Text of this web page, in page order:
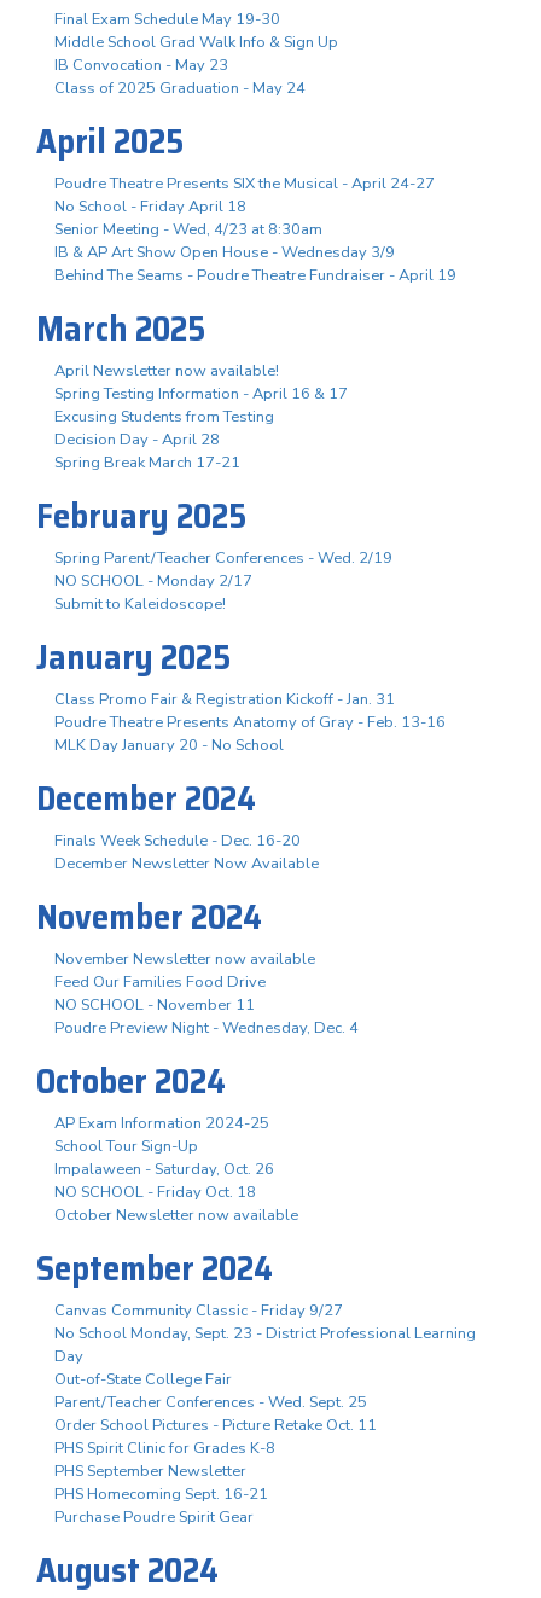
Final Exam Schedule May 19-30
Middle School Grad Walk Info & Sign Up
IB Convocation - May 23
Class of 2025 Graduation - May 24
April 2025
Poudre Theatre Presents SIX the Musical - April 24-27
No School - Friday April 18
Senior Meeting - Wed, 4/23 at 8:30am
IB & AP Art Show Open House - Wednesday 3/9
Behind The Seams - Poudre Theatre Fundraiser - April 19
March 2025
April Newsletter now available!
Spring Testing Information - April 16 & 17
Excusing Students from Testing
Decision Day - April 28
Spring Break March 17-21
February 2025
Spring Parent/Teacher Conferences - Wed. 2/19
NO SCHOOL - Monday 2/17
Submit to Kaleidoscope!
January 2025
Class Promo Fair & Registration Kickoff - Jan. 31
Poudre Theatre Presents Anatomy of Gray - Feb. 13-16
MLK Day January 20 - No School
December 2024
Finals Week Schedule - Dec. 16-20
December Newsletter Now Available
November 2024
November Newsletter now available
Feed Our Families Food Drive
NO SCHOOL - November 11
Poudre Preview Night - Wednesday, Dec. 4
October 2024
AP Exam Information 2024-25
School Tour Sign-Up
Impalaween - Saturday, Oct. 26
NO SCHOOL - Friday Oct. 18
October Newsletter now available
September 2024
Canvas Community Classic - Friday 9/27
No School Monday, Sept. 23 - District Professional Learning
Day
Out-of-State College Fair
Parent/Teacher Conferences - Wed. Sept. 25
Order School Pictures - Picture Retake Oct. 11
PHS Spirit Clinic for Grades K-8
PHS September Newsletter
PHS Homecoming Sept. 16-21
Purchase Poudre Spirit Gear
August 2024